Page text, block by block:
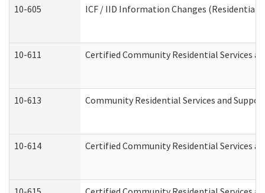
10-605 ICF / IID Information Changes (Residential
10-611 Certified Community Residential Services
10-613 Community Residential Services and
10-614 Certified Community Residential Services